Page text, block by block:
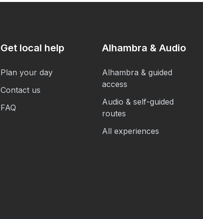
Get local help
Plan your day
Contact us
FAQ
Alhambra & Audio
Alhambra & guided
access
Audio & self-guided
routes
All experiences